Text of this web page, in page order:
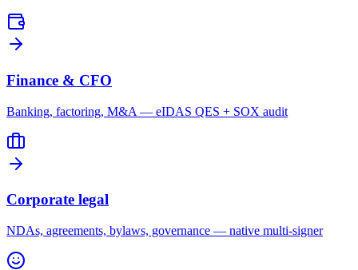
Finance & CFO
Banking, factoring, M&A — eIDAS QES + SOX audit
Corporate legal
NDAs, agreements, bylaws, governance — native multi-signer